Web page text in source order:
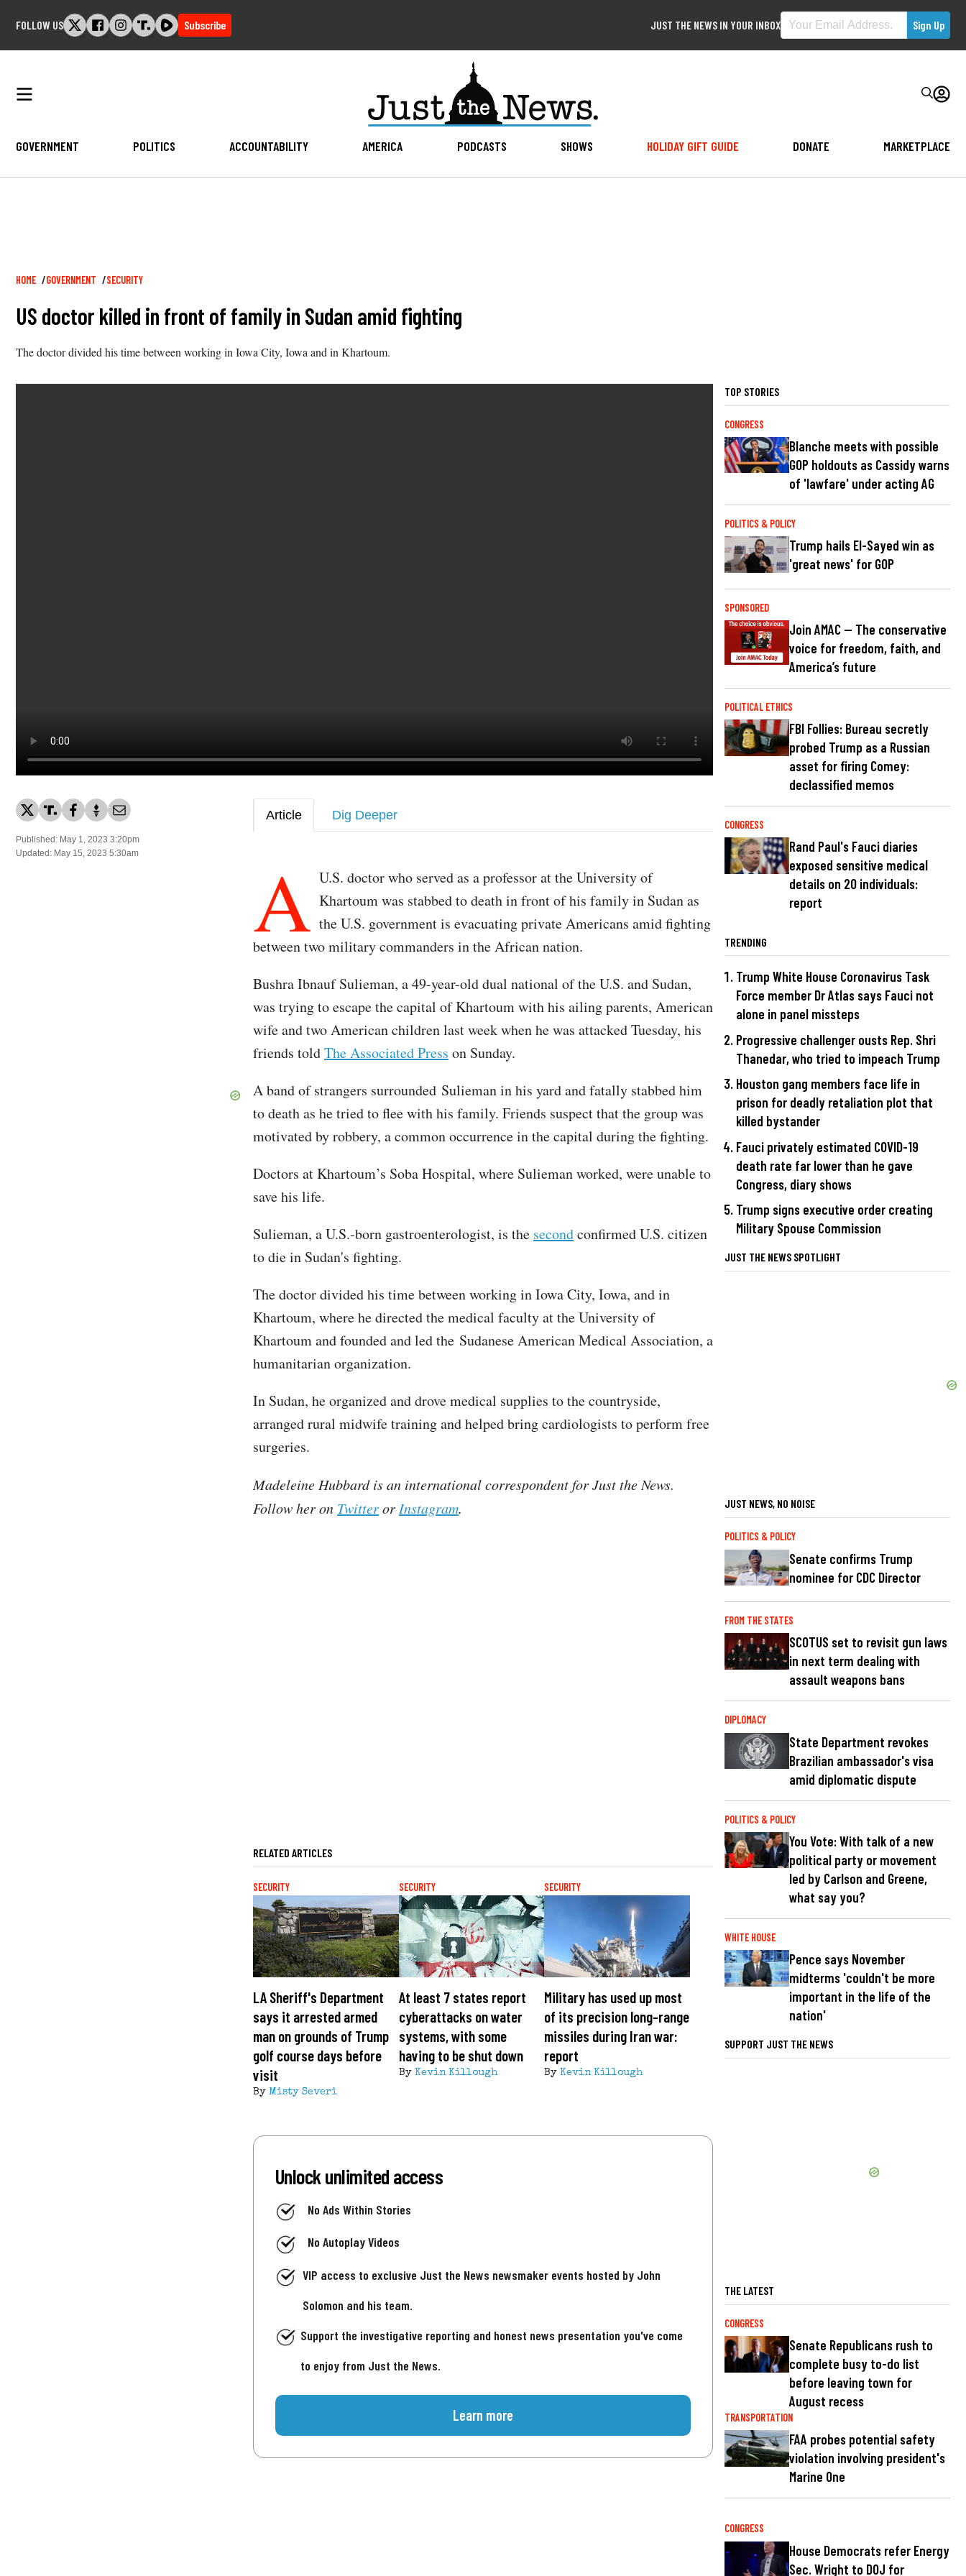
FOLLOW US Subscribe JUST THE NEWS IN YOUR INBOX
GOVERNMENT POLITICS ACCOUNTABILITY AMERICA PODCASTS SHOWS HOLIDAY GIFT GUIDE DONATE MARKETPLACE
Breadcrumb
HOME GOVERNMENT SECURITY
US doctor killed in front of family in Sudan amid fighting
The doctor divided his time between working in Iowa City, Iowa and in Khartoum.
Published: May 1, 2023 3:20pm
Updated: May 15, 2023 5:30am
Article Dig Deeper
A U.S. doctor who served as a professor at the University of
Khartoum was stabbed to death in front of his family in Sudan as
the U.S. government is evacuating private Americans amid fighting
between two military commanders in the African nation.
Bushra Ibnauf Sulieman, a 49-year-old dual national of the U.S. and Sudan,
was trying to escape the capital of Khartoum with his ailing parents, American
wife and two American children last week when he was attacked Tuesday, his
friends toldThe Associated Press on Sunday.
A band of strangers surrounded Sulieman in his yard and fatally stabbed him
to death as he tried to flee with his family. Friends suspect that the group was
motivated by robbery, a common occurrence in the capital during the fighting.
Doctors at Khartoum’s Soba Hospital, where Sulieman worked, were unable to
save his life.
Sulieman, a U.S.-born gastroenterologist, is the secondconfirmed U.S. citizen
to die in Sudan's fighting.
The doctor divided his time between working in Iowa City, Iowa, and in
Khartoum, where he directed the medical faculty at the University of
Khartoum and founded and led the Sudanese American Medical Association, a
humanitarian organization.
In Sudan, he organized and drove medical supplies to the countryside,
arranged rural midwife training and helped bring cardiologists to perform free
surgeries.
Madeleine Hubbard is an international correspondent for Just the News.
Follow her on Twitteror Instagram.
RELATED ARTICLES
SECURITY
LA Sheriff's Department
says it arrested armed
man on grounds of Trump
golf course days before
visit
By Misty Severi
SECURITY
At least 7 states report
cyberattacks on water
systems, with some
having to be shut down
By Kevin Killough
SECURITY
Military has used up most
of its precision long-range
missiles during Iran war:
report
By Kevin Killough
Unlock unlimited access
No Ads Within Stories
No Autoplay Videos
VIP access to exclusive Just the News newsmaker events hosted by John
Solomon and his team.
Support the investigative reporting and honest news presentation you've come
to enjoy from Just the News.
Learn more
TOP STORIES
CONGRESS
Blanche meets with possible
GOP holdouts as Cassidy warns
of 'lawfare' under acting AG
POLITICS & POLICY
Trump hails El-Sayed win as
'great news' for GOP
SPONSORED
Join AMAC — The conservative
voice for freedom, faith, and
America’s future
POLITICAL ETHICS
FBI Follies: Bureau secretly
probed Trump as a Russian
asset for firing Comey:
declassified memos
CONGRESS
Rand Paul's Fauci diaries
exposed sensitive medical
details on 20 individuals:
report
TRENDING
Trump White House Coronavirus Task
Force member Dr Atlas says Fauci not
alone in panel missteps
Progressive challenger ousts Rep. Shri
Thanedar, who tried to impeach Trump
Houston gang members face life in
prison for deadly retaliation plot that
killed bystander
Fauci privately estimated COVID-19
death rate far lower than he gave
Congress, diary shows
Trump signs executive order creating
Military Spouse Commission
JUST THE NEWS SPOTLIGHT
JUST NEWS, NO NOISE
POLITICS & POLICY
Senate confirms Trump
nominee for CDC Director
FROM THE STATES
SCOTUS set to revisit gun laws
in next term dealing with
assault weapons bans
DIPLOMACY
State Department revokes
Brazilian ambassador's visa
amid diplomatic dispute
POLITICS & POLICY
You Vote: With talk of a new
political party or movement
led by Carlson and Greene,
what say you?
WHITE HOUSE
Pence says November
midterms 'couldn't be more
important in the life of the
nation'
SUPPORT JUST THE NEWS
THE LATEST
CONGRESS
Senate Republicans rush to
complete busy to-do list
before leaving town for
August recess
TRANSPORTATION
FAA probes potential safety
violation involving president's
Marine One
CONGRESS
House Democrats refer Energy
Sec. Wright to DOJ for